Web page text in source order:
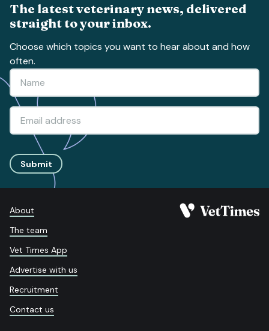
The latest veterinary news, delivered
straight to your inbox.
Choose which topics you want to hear about and how
often.
Submit
About
The team
Vet Times App
Advertise with us
Recruitment
Contact us